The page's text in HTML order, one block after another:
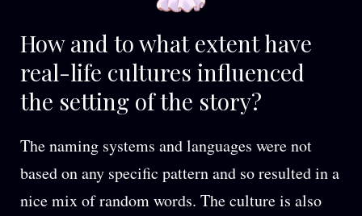
How and to what extent have
real-life cultures influenced
the setting of the story?
The naming systems and languages were not
based on any specific pattern and so resulted in a
nice mix of random words. The culture is also